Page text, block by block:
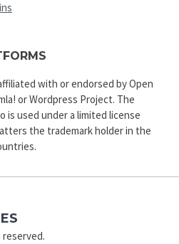
with or endorsed by Open
or Wordpress Project. The
is used under a limited license
the trademark holder in the